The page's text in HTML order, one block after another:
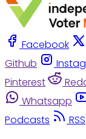
Facebook
Github
Pinterest
Whatsapp
Podcasts
RSS